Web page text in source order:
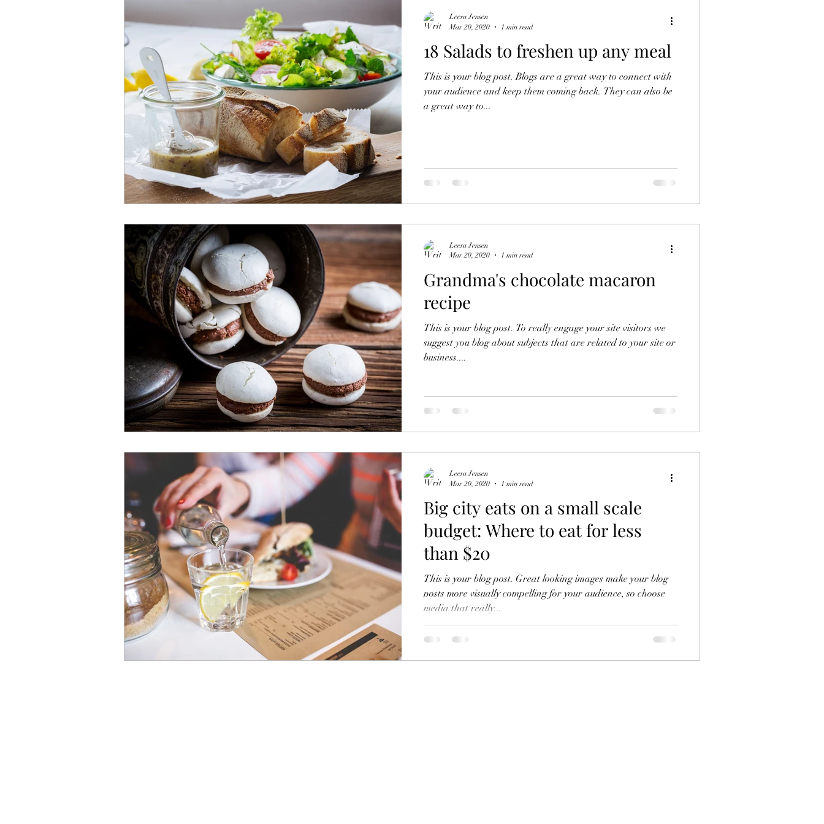
18 Salads to freshen up any meal
This is your blog post. Blogs are a great way to connect with
your audience and keep them coming back. They can also be
a great way to...
Leesa Jensen
Mar 20, 2020
1 min read
Grandma's chocolate macaron
recipe
This is your blog post. To really engage your site visitors we
suggest you blog about subjects that are related to your site or
business....
Leesa Jensen
Mar 20, 2020
1 min read
Big city eats on a small scale
budget: Where to eat for less
than $20
This is your blog post. Great looking images make your blog
posts more visually compelling for your audience, so choose
media that really...
Leesa Jensen
Mar 20, 2020
1 min read